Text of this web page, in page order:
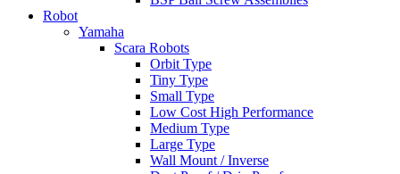
Robot
Yamaha
Scara Robots
Orbit Type
Tiny Type
Small Type
Low Cost High Performance
Medium Type
Large Type
Wall Mount / Inverse